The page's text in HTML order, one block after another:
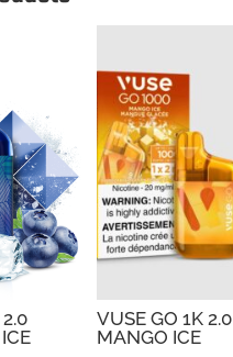
VUSE GO 1K 2.0
MANGO ICE